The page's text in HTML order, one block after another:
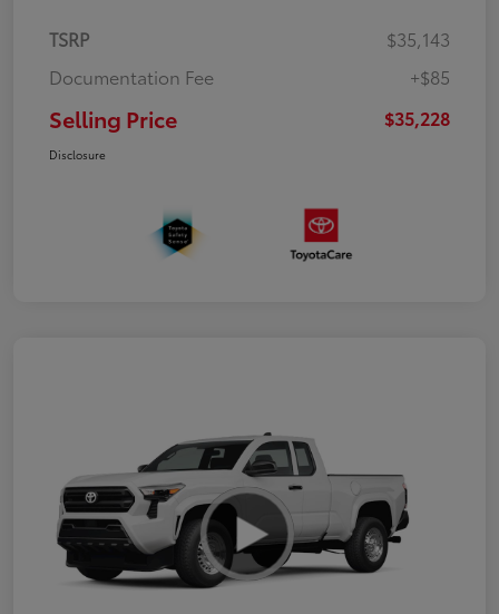
TSRP
$35,143
Documentation Fee
+$85
Selling Price $35,228
Disclosure